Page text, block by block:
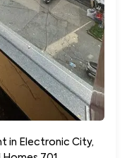
in Electronic City,